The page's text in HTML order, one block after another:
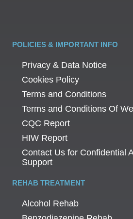
POLICIES & IMPORTANT INFO
Privacy & Data Notice
Cookies Policy
Terms and Conditions
Terms and Conditions Of
CQC Report
HIW Report
Contact Us for Confidential
Support
REHAB TREATMENT
Alcohol Rehab